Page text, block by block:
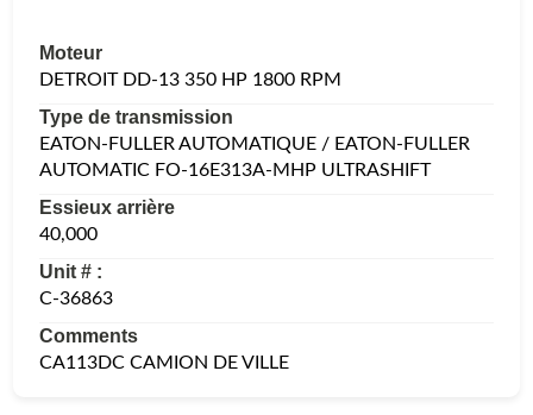
Moteur
DETROIT DD-13 350 HP 1800 RPM
Type de transmission
EATON-FULLER AUTOMATIQUE / EATON-FULLER
AUTOMATIC FO-16E313A-MHP ULTRASHIFT
Essieux arrière
40,000
Unit # :
C-36863
Comments
CA113DC CAMION DE VILLE